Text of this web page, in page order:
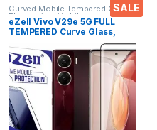
SALE
Curved Mobile Tempered Glass,
Electronics ,Mobile
Accessories,Tempered Glass
eZell Vivo V29e 5G FULL
TEMPERED Curve Glass,
Ultra clear, Zero Bubbles,
Sensitive touch,9H
Hardness, Anti-Scratch
Edge to Edge Full Glue
Tempered Mobile Screen
protector with Dry & Wet
Wipes (Black)